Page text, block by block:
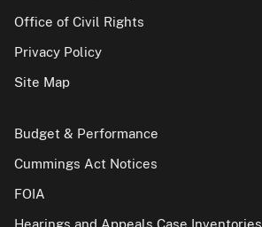
Office of Civil Rights
Privacy Policy
Site Map
Budget & Performance
Cummings Act Notices
FOIA
Hearings and Appeals Case Inventories